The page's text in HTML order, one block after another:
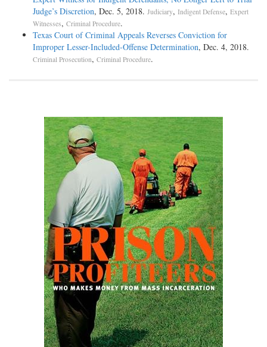
Judge’s Discretion, Dec. 5, 2018. Judiciary, Indigent Defense, Expert
Witnesses, Criminal Procedure.
Texas Court of Criminal Appeals Reverses Conviction for
Improper Lesser-Included-Offense Determination, Dec. 4, 2018.
Criminal Prosecution, Criminal Procedure.